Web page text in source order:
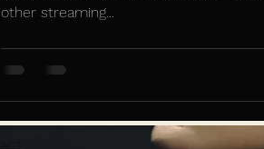
other streaming...